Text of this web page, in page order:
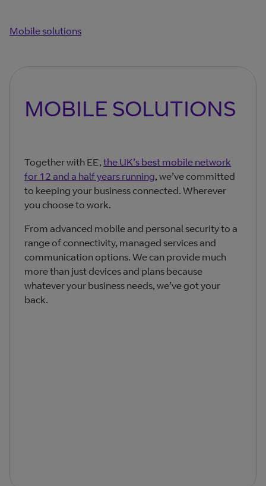
Mobile solutions
MOBILE SOLUTIONS
Together with EE, the UK’s best mobile network
for 12 and a half years running, we’ve committed
to keeping your business connected. Wherever
you choose to work.
From advanced mobile and personal security to a
range of connectivity, managed services and
communication options. We can provide much
more than just devices and plans because
whatever your business needs, we’ve got your
back.